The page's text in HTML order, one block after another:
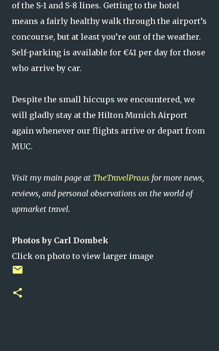
of the S-1 and S-8 lines. Getting to the hotel
means a fairly healthy walk through the airport’s
concourse, but at least you’re out of the weather.
Self-parking is available for €41 per day for those
who arrive by car.
Despite the small hiccups we encountered, we
will gladly stay at the Hilton Munich Airport
again whenever our flights arrive or depart from
MUC.
Visit my main page at TheTravelPro.us for more news,
reviews, and personal observations on the world of
upmarket travel.
Photos by Carl Dombek
Click on photo to view larger image